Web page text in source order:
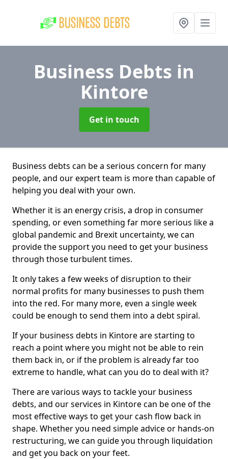
Business Debts in
Kintore
Get in touch
Business debts can be a serious concern for many
people, and our expert team is more than capable of
helping you deal with your own.
Whether it is an energy crisis, a drop in consumer
spending, or even something far more serious like a
global pandemic and Brexit uncertainty, we can
provide the support you need to get your business
through those turbulent times.
It only takes a few weeks of disruption to their
normal profits for many businesses to push them
into the red. For many more, even a single week
could be enough to send them into a debt spiral.
If your business debts in Kintore are starting to
reach a point where you might not be able to rein
them back in, or if the problem is already far too
extreme to handle, what can you do to deal with it?
There are various ways to tackle your business
debts, and our services in Kintore can be one of the
most effective ways to get your cash flow back in
shape. Whether you need simple advice or hands-on
restructuring, we can guide you through liquidation
and get you back on your feet.